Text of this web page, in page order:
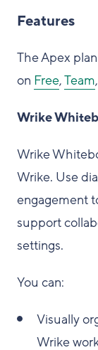
Features
The Apex
on Free,Team,
Wrike
Wrike
Wrike. Use
engagement
support
settings.
You can:
Visually
Wrike